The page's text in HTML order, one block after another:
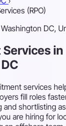
(RPO)
Washington DC,
in
services
fill roles
and shortlisting
are hiring for